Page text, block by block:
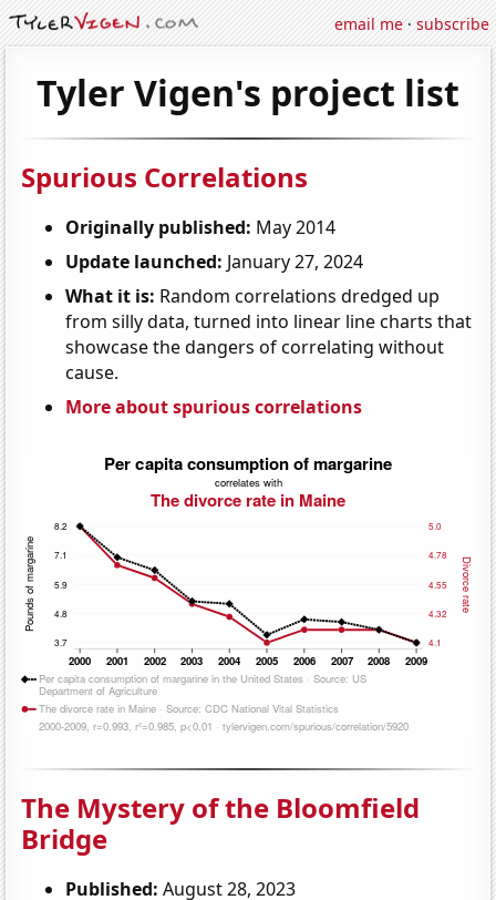
email me·subscribe
Tyler Vigen's project list
Spurious Correlations
Originally published: May 2014
Update launched: January 27, 2024
What it is: Random correlations dredged up
from silly data, turned into linear line charts that
showcase the dangers of correlating without
cause.
More about spurious correlations
The Mystery of the Bloomfield
Bridge
Published: August 28, 2023